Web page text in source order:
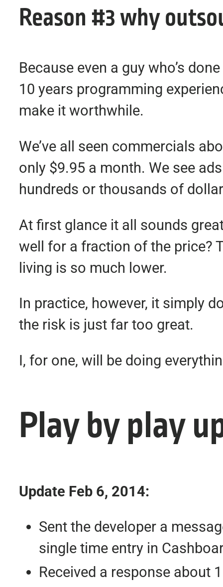
Reason #3 why
Because even a guy who’s
10 years programming
make it worthwhile.
We’ve all seen commercials
only $9.95 a month. We see
hundreds or thousands of
At first glance it all sounds
well for a fraction of the price?
living is so much lower.
In practice, however, it simply
the risk is just far too great.
I, for one, will be doing
Play by play
Update Feb 6, 2014:
Sent the developer a
single time entry in
Received a response about